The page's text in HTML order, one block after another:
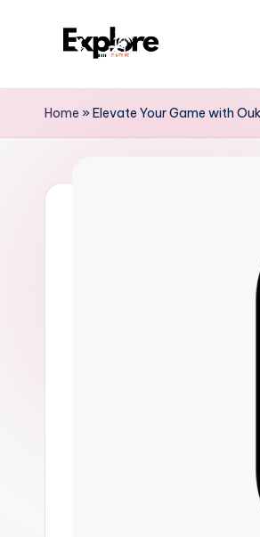
Home »Elevate Your Game with